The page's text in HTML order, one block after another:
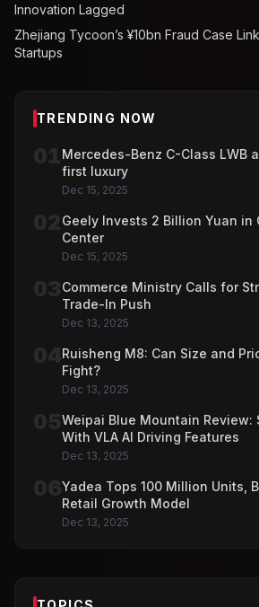
Innovation Lagged
Zhejiang Tycoon’s ¥10bn Fraud Case
Startups
TRENDING NOW
Mercedes-Benz C-Class LWB
first luxury
Dec 15, 2025
Geely Invests 2 Billion Yuan in
Center
Dec 15, 2025
Commerce Ministry Calls for
Trade-In Push
Dec 13, 2025
Ruisheng M8: Can Size and
Fight?
Dec 13, 2025
Weipai Blue Mountain Review:
With VLA AI Driving Features
Dec 13, 2025
Yadea Tops 100 Million Units,
Retail Growth Model
Dec 13, 2025